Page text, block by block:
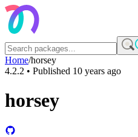
Home/horsey
4.2.2 • Published 10 years ago
horsey